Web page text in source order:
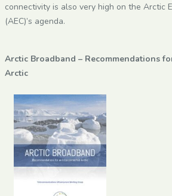
connectivity is also very high on the Arctic
(AEC)’s agenda.
Arctic Broadband – Recommendations
Arctic